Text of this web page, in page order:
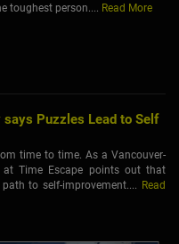
toughest person.... Read More
says Puzzles Lead to Self
time to time. As a Vancouver-
at Time Escape points out that
to self-improvement.... Read